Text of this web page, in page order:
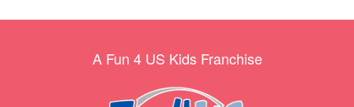
A Fun 4 US Kids Franchise